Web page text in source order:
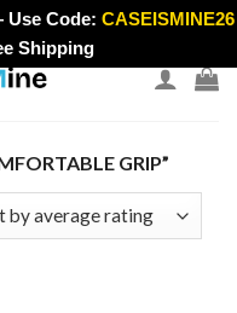
Use Code:CASEISMINE26
Shipping
GRIP”